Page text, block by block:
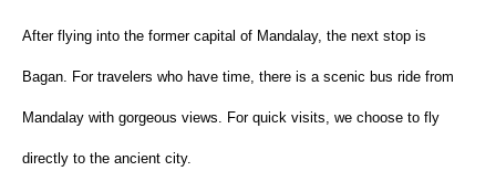
After flying into the former capital of Mandalay, the next stop is
Bagan. For travelers who have time, there is a scenic bus ride from
Mandalay with gorgeous views. For quick visits, we choose to fly
directly to the ancient city.